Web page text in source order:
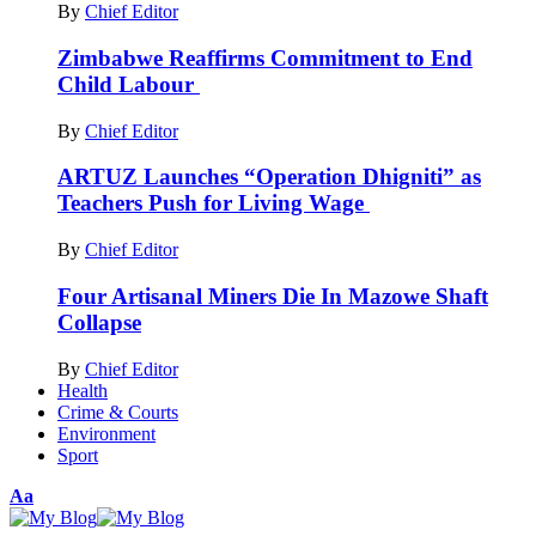
By Chief Editor
Zimbabwe Reaffirms Commitment to End
Child Labour
By Chief Editor
ARTUZ Launches “Operation Dhigniti” as
Teachers Push for Living Wage
By Chief Editor
Four Artisanal Miners Die In Mazowe Shaft
Collapse
By Chief Editor
Health
Crime & Courts
Environment
Sport
Font
Resizer
Aa